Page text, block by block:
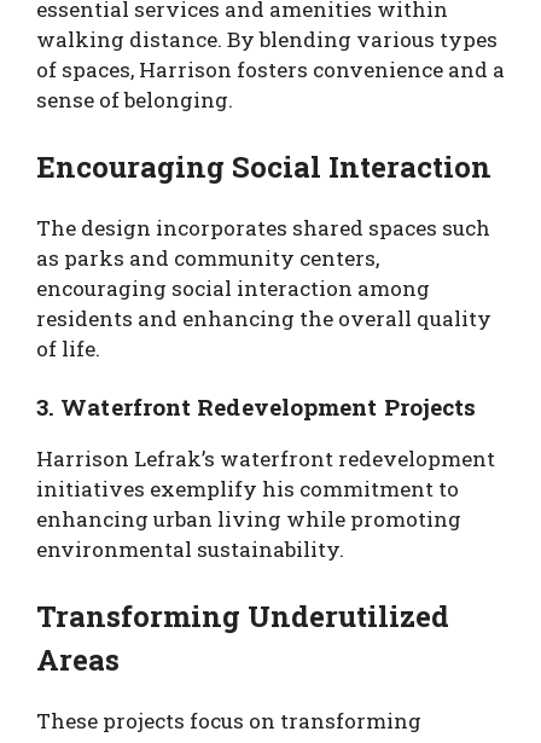
essential services and amenities within
walking distance. By blending various types
of spaces, Harrison fosters convenience and a
sense of belonging.
Encouraging Social Interaction
The design incorporates shared spaces such
as parks and community centers,
encouraging social interaction among
residents and enhancing the overall quality
of life.
3. Waterfront Redevelopment Projects
Harrison Lefrak’s waterfront redevelopment
initiatives exemplify his commitment to
enhancing urban living while promoting
environmental sustainability.
Transforming Underutilized
Areas
These projects focus on transforming